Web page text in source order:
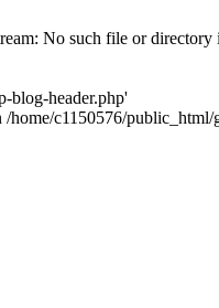
No such file or directory
blog-header.php'
/home/c1150576/